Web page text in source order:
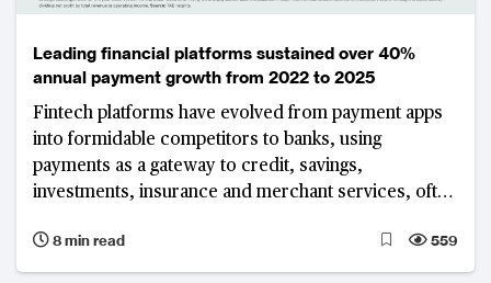
Leading financial platforms sustained over 40%
annual payment growth from 2022 to 2025
Fintech platforms have evolved from payment apps
into formidable competitors to banks, using
payments as a gateway to credit, savings,
investments, insurance and merchant services, often
banking licence. The world's largest platforms show
that this model can deliver both enormous scale and,
8 min read 559